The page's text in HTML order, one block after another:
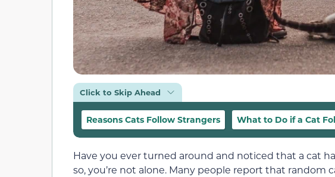
Click to Skip Ahead
Reasons Cats Follow Strangers What to Do if a Cat
Have you ever turned around and noticed that a cat
so, you’re not alone. Many people report that random